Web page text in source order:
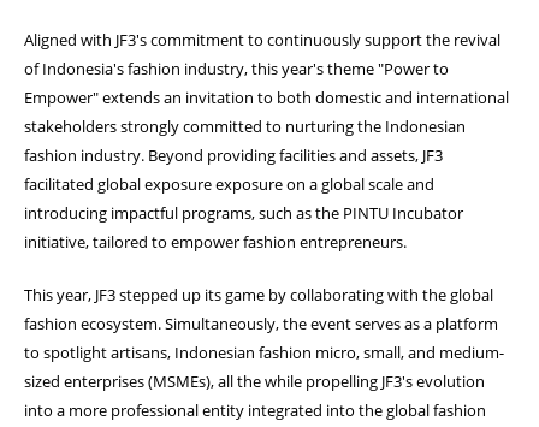
Aligned with JF3's commitment to continuously support the revival
of Indonesia's fashion industry, this year's theme "Power to
Empower" extends an invitation to both domestic and international
stakeholders strongly committed to nurturing the Indonesian
fashion industry. Beyond providing facilities and assets, JF3
facilitated global exposure exposure on a global scale and
introducing impactful programs, such as the PINTU Incubator
initiative, tailored to empower fashion entrepreneurs.
This year, JF3 stepped up its game by collaborating with the global
fashion ecosystem. Simultaneously, the event serves as a platform
to spotlight artisans, Indonesian fashion micro, small, and medium-
sized enterprises (MSMEs), all the while propelling JF3's evolution
into a more professional entity integrated into the global fashion